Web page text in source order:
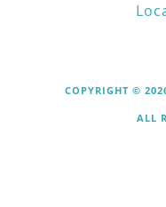
COPYRIGHT ©
ALL